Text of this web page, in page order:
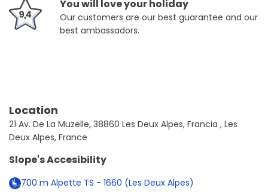
You will love your holiday
Our customers are our best guarantee and our
best ambassadors.
Location
21 Av. De La Muzelle, 38860 Les Deux Alpes, Francia , Les
Deux Alpes, France
Slope's Accesibility
700 m Alpette TS - 1660 (Les Deux Alpes)